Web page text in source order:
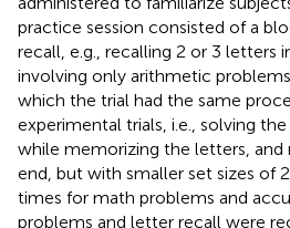
practice session consisted of a
recall, e.g., recalling 2 or 3 letters
involving only arithmetic
which the trial had the same
experimental trials, i.e., solving
while memorizing the letters,
end, but with smaller set sizes of
times for math problems and
problems and letter recall were